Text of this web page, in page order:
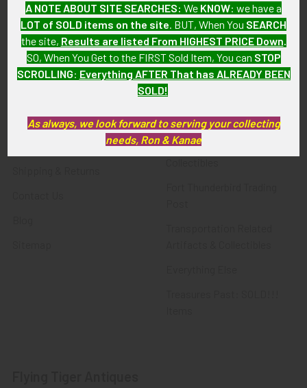
Navigate
About FTA
Privacy Policy
Categories
Featured Items
Latest Offerings
Militaria
Police & Fire Artifacts &
A NOTE ABOUT SITE SEARCHES: We KNOW: we have a
LOT of SOLD items on the site . BUT, When You SEARCH
the site, Results are listed From HIGHEST PRICE Down
SO, When You Get to the FIRST Sold Item, You can STOP
SCROLLING: Everything AFTER That has ALREADY BEEN
SOLD!
As always, we look forward to serving your collecting
needs, Ron & Kanae